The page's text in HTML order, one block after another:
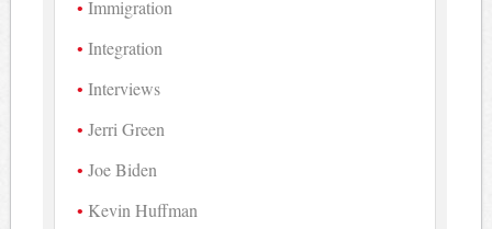
Immigration
Integration
Interviews
Jerri Green
Joe Biden
Kevin Huffman